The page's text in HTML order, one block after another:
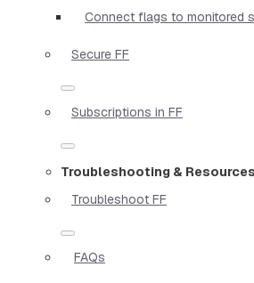
Connect flags to monitored
Secure FF
Subscriptions in FF
Troubleshooting & Resources
Troubleshoot FF
FAQs